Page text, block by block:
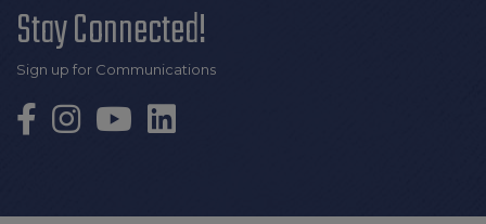
Stay Connected!
Sign up for Communications